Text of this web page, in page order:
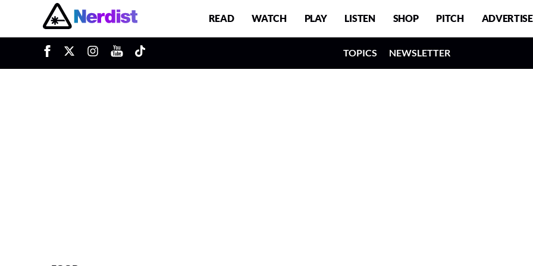
Main Navigation READ WATCH PLAY LISTEN SHOP PITCH ADVERTISE
TOPICS NEWSLETTER